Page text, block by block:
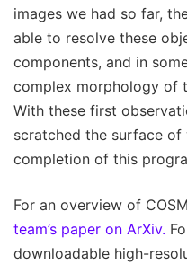
images we had so far,
able to resolve these
components, and in
complex morphology of
With these first
scratched the surface
completion of this
For an overview of
team’s paper on ArXiv.
downloadable high-